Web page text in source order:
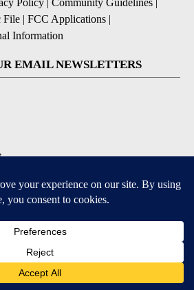
Policy | Community Guidelines |
File | FCC Applications |
Information
EMAIL NEWSLETTERS
for iOS and Android